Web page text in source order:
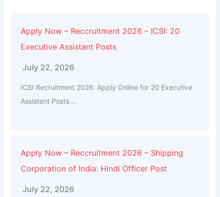
Apply Now – Reccruitment 2026 – ICSI: 20
Executive Assistant Posts
July 22, 2026
ICSI Recruitment 2026: Apply Online for 20 Executive
Assistant Posts...
Apply Now – Reccruitment 2026 – Shipping
Corporation of India: Hindi Officer Post
July 22, 2026